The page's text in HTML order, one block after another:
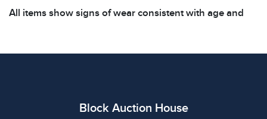
All items show signs of wear consistent with age and
Block Auction House